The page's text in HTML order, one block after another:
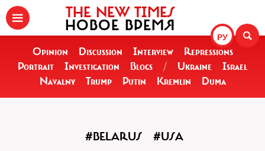
РУ
THE NEW TIMES
НОВОЕ ВРЕМЯ
Opinion Discussion Interview
Repressions
Portrait
Investigation Blogs / Ukraine
Israel
Navalny
Trump Putin Kremlin Duma
#BELARUS #USA